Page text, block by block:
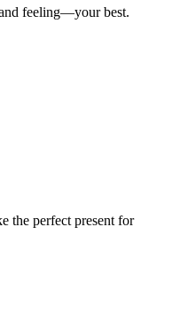
feeling—your best.
the perfect present for